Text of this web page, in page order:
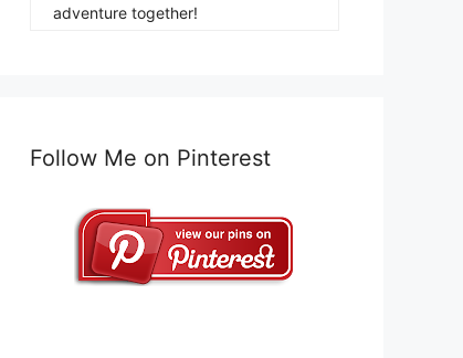
adventure together!
Follow Me on Pinterest